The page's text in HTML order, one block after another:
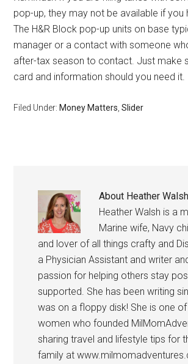
pop-up, they may not be available if you
The H&R Block pop-up units on base
manager or a contact with someone
after-tax season to contact. Just make
card and information should you need it.
Filed Under: Money Matters ,Slider
About Heather Walsh
Heather Walsh is a
Marine wife, Navy
and lover of all things crafty and
a Physician Assistant and writer
passion for helping others stay
supported. She has been writing
was on a floppy disk! She is one
women who founded
sharing travel and lifestyle tips for
family at